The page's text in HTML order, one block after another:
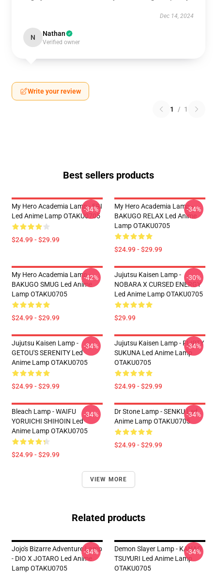
Dec 14, 2024
N Nathan
Verified owner
Write your review
1 / 1
Best sellers products
My Hero Academia Lamp - ERI
Led Anime Lamp OTAKU0705
$24.99 - $29.99
-34%
My Hero Academia Lamp -
BAKUGO RELAX Led Anime
Lamp OTAKU0705
$24.99 - $29.99
-34%
My Hero Academia Lamp -
BAKUGO SMUG Led Anime
Lamp OTAKU0705
$24.99 - $29.99
-42%
Jujutsu Kaisen Lamp -
NOBARA X CURSED ENERGY
Led Anime Lamp OTAKU0705
$29.99
-30%
Jujutsu Kaisen Lamp -
GETOU'S SERENITY Led
Anime Lamp OTAKU0705
$24.99 - $29.99
-34%
Jujutsu Kaisen Lamp - FLIRTY
SUKUNA Led Anime Lamp
OTAKU0705
$24.99 - $29.99
-34%
Bleach Lamp - WAIFU
YORUICHI SHIHOIN Led
Anime Lamp OTAKU0705
$24.99 - $29.99
-34%
Dr Stone Lamp - SENKU Led
Anime Lamp OTAKU0705
$24.99 - $29.99
-34%
VIEW MORE
Related products
Jojo's Bizarre Adventure Lamp
- DIO X JOTARO Led Anime
Lamp OTAKU0705
-34%
Demon Slayer Lamp - KANAO
TSUYURI Led Anime Lamp
OTAKU0705
-34%